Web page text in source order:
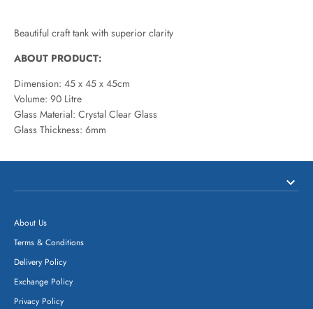
Beautiful craft tank with superior clarity
ABOUT PRODUCT:
Dimension: 45 x 45 x 45cm
Volume: 90 Litre
Glass Material: Crystal Clear Glass
Glass Thickness: 6mm
About Us
Terms & Conditions
Delivery Policy
Exchange Policy
Privacy Policy